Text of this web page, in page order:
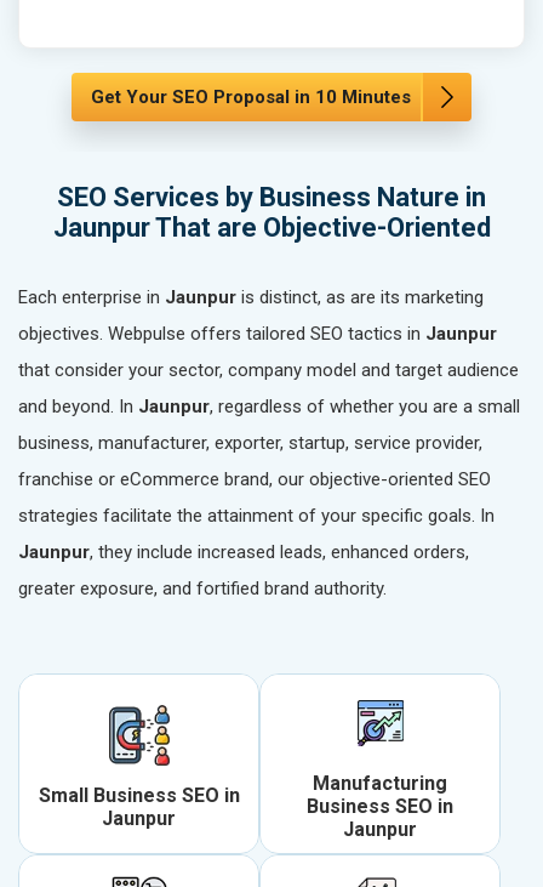
Get Your SEO Proposal in 10 Minutes
SEO Services by Business Nature in
Jaunpur That are Objective-Oriented
Each enterprise in Jaunpur is distinct, as are its marketing
objectives. Webpulse offers tailored SEO tactics in Jaunpur
that consider your sector, company model and target audience
and beyond. In Jaunpur, regardless of whether you are a small
business, manufacturer, exporter, startup, service provider,
franchise or eCommerce brand, our objective-oriented SEO
strategies facilitate the attainment of your specific goals. In
Jaunpur, they include increased leads, enhanced orders,
greater exposure, and fortified brand authority.
Small Business SEO in
Jaunpur
Manufacturing
Business SEO in
Jaunpur